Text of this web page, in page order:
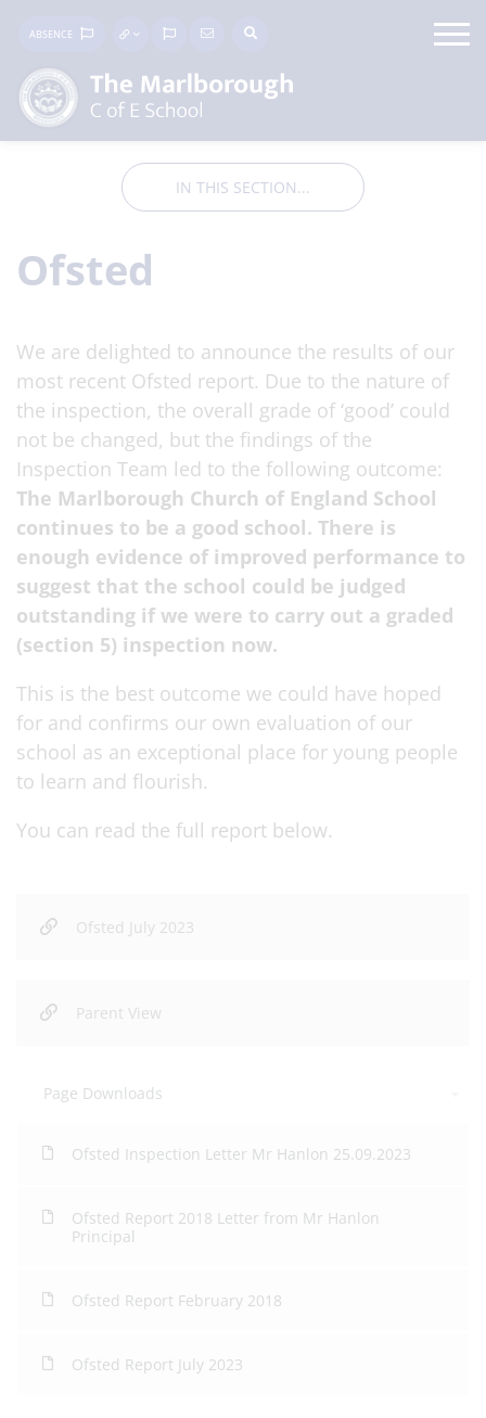
ABSENCE
IN THIS SECTION...
Ofsted
We are delighted to announce the results of our
most recent Ofsted report. Due to the nature of
the inspection, the overall grade of ‘good’ could
not be changed, but the findings of the
Inspection Team led to the following outcome:
The Marlborough Church of England School
continues to be a good school. There is
enough evidence of improved performance to
suggest that the school could be judged
outstanding if we were to carry out a graded
(section 5) inspection now.
This is the best outcome we could have hoped
for and confirms our own evaluation of our
school as an exceptional place for young people
to learn and flourish.
You can read the full report below.
Ofsted July 2023
Parent View
Page Downloads
Ofsted Inspection Letter Mr Hanlon 25.09.2023
Ofsted Report 2018 Letter from Mr Hanlon
Principal
Ofsted Report February 2018
Ofsted Report July 2023